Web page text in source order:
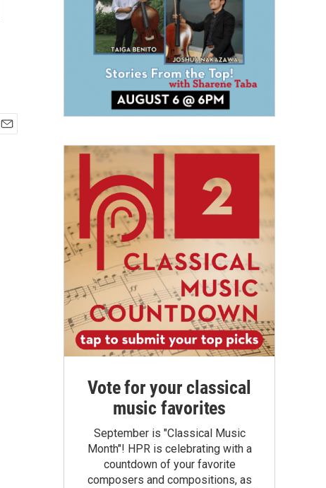
Vote for your classical
music favorites
September is "Classical Music
Month"! HPR is celebrating with a
countdown of your favorite
composers and compositions, as